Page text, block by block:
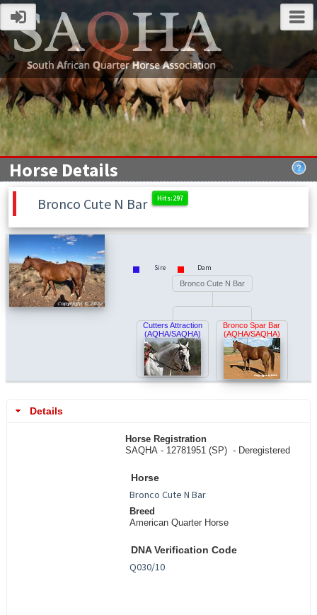
Horse Details
Bronco Cute N Bar
Sire Dam
Bronco Cute N Bar
Cutters Attraction
(AQHA/SAQHA)
Bronco Spar Bar
(AQHA/SAQHA)
Details
Horse Registration
SAQHA - 12781951 (SP) - Deregistered
Horse
Breed
American Quarter Horse
DNA Verification Code